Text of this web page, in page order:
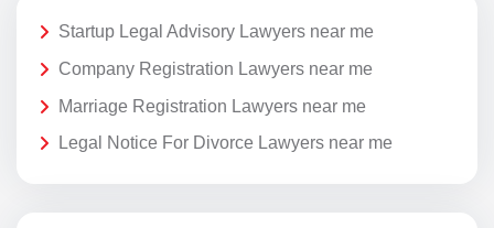
Startup Legal Advisory Lawyers near me
Company Registration Lawyers near me
Marriage Registration Lawyers near me
Legal Notice For Divorce Lawyers near me